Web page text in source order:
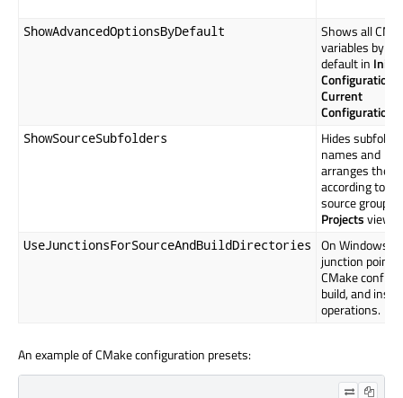
ShowAdvancedOptionsByDefault
Shows all
variables by
default in Initial
Configuration
Current
Configuration
ShowSourceSubfolders
Hides subfolder
names and
arranges the
according to
source group
Projectsview.
UseJunctionsForSourceAndBuildDirectories
On Windows,
junction
CMake
build, and
operations.
An example of CMake configuration presets: